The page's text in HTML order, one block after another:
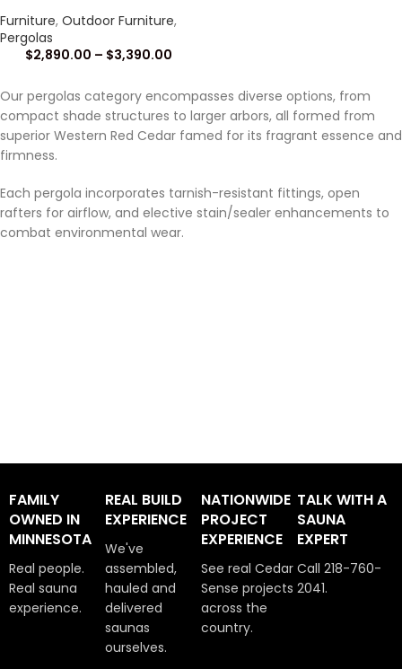
Furniture, Outdoor Furniture,
Pergolas
$2,890.00 – $3,390.00
Our pergolas category encompasses diverse options, from
compact shade structures to larger arbors, all formed from
superior Western Red Cedar famed for its fragrant essence and
firmness.
Each pergola incorporates tarnish-resistant fittings, open
rafters for airflow, and elective stain/sealer enhancements to
combat environmental wear.
FAMILY
OWNED IN
MINNESOTA
Real people.
Real sauna
experience.
REAL BUILD
EXPERIENCE
We've
assembled,
hauled and
delivered
saunas
ourselves.
NATIONWIDE
PROJECT
EXPERIENCE
See real Cedar
Sense projects
across the
country.
TALK WITH A
SAUNA
EXPERT
Call 218-760-
2041.